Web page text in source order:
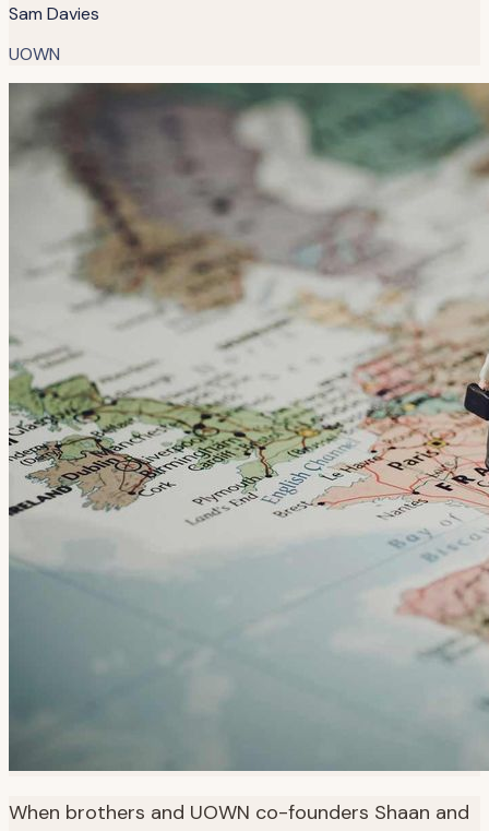
Sam Davies
UOWN
When brothers and UOWN co-founders Shaan and